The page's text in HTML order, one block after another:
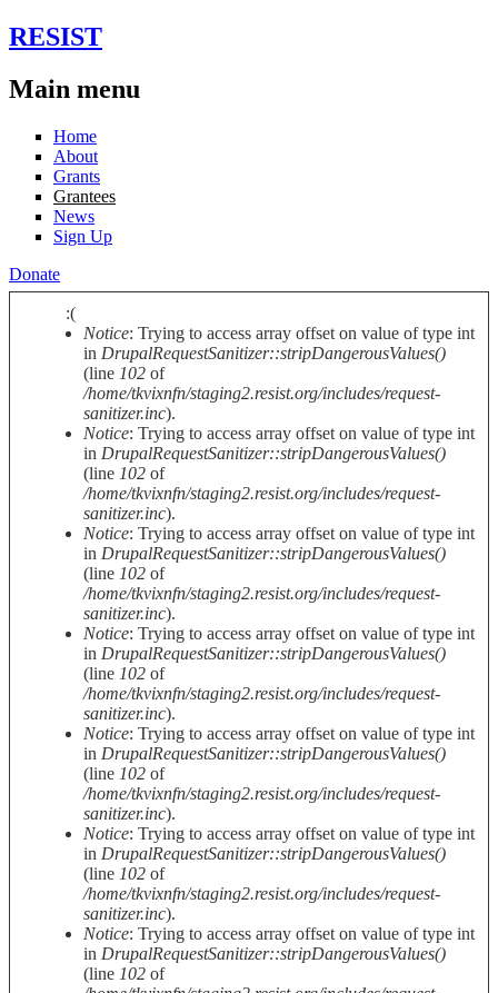
Skip to main content
RESIST
Main menu
Home
About
Grants
Grantees
News
Sign Up
Donate
Error message
:(
Notice: Trying to access array offset on value of type int
in DrupalRequestSanitizer::stripDangerousValues()
(line 102 of
/home/tkvixnfn/staging2.resist.org/includes/request-
sanitizer.inc).
Notice: Trying to access array offset on value of type int
in DrupalRequestSanitizer::stripDangerousValues()
(line 102 of
/home/tkvixnfn/staging2.resist.org/includes/request-
sanitizer.inc).
Notice: Trying to access array offset on value of type int
in DrupalRequestSanitizer::stripDangerousValues()
(line 102 of
/home/tkvixnfn/staging2.resist.org/includes/request-
sanitizer.inc).
Notice: Trying to access array offset on value of type int
in DrupalRequestSanitizer::stripDangerousValues()
(line 102 of
/home/tkvixnfn/staging2.resist.org/includes/request-
sanitizer.inc).
Notice: Trying to access array offset on value of type int
in DrupalRequestSanitizer::stripDangerousValues()
(line 102 of
/home/tkvixnfn/staging2.resist.org/includes/request-
sanitizer.inc).
Notice: Trying to access array offset on value of type int
in DrupalRequestSanitizer::stripDangerousValues()
(line 102 of
/home/tkvixnfn/staging2.resist.org/includes/request-
sanitizer.inc).
Notice: Trying to access array offset on value of type int
in DrupalRequestSanitizer::stripDangerousValues()
(line 102 of